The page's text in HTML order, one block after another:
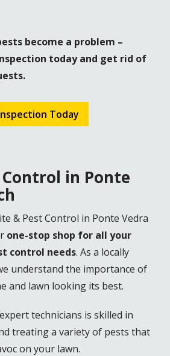
become a problem –
today and get rid of
Today
in Ponte
& Pest Control in Ponte Vedra
one-stop shop for all your
control needs. As a locally
understand the importance of
and lawn looking its best.
technicians is skilled in
treating a variety of pests that
on your lawn.